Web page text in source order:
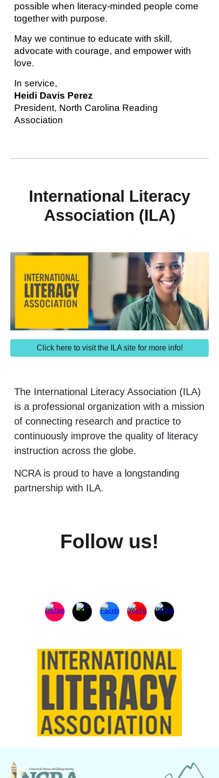
possible when literacy-minded people come
together with purpose.
May we continue to educate with skill,
advocate with courage, and empower with
love.
In service,
Heidi Davis Perez
President, North Carolina Reading
Association
International Literacy
Association (ILA)
Click here to visit the ILA site for more info!
The International Literacy Association (ILA)
is a professional organization with a mission
of connecting research and practice to
continuously improve the quality of literacy
instruction across the globe.
NCRA is proud to have a longstanding
partnership with ILA.
Follow us!